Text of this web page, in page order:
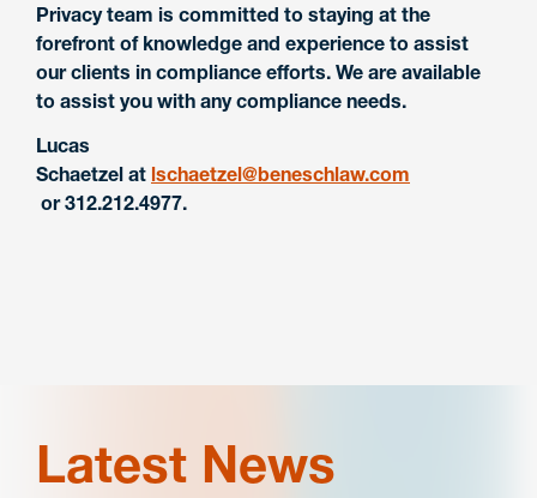
Privacy team is committed to staying at the
forefront of knowledge and experience to assist
our clients in compliance efforts. We are available
to assist you with any compliance needs.
Lucas
Schaetzel at lschaetzel@beneschlaw.com
or 312.212.4977.
Latest News